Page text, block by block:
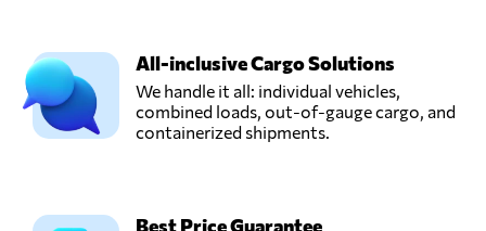
All-inclusive Cargo Solutions
We handle it all: individual vehicles,
combined loads, out-of-gauge cargo, and
containerized shipments.
Best Price Guarantee